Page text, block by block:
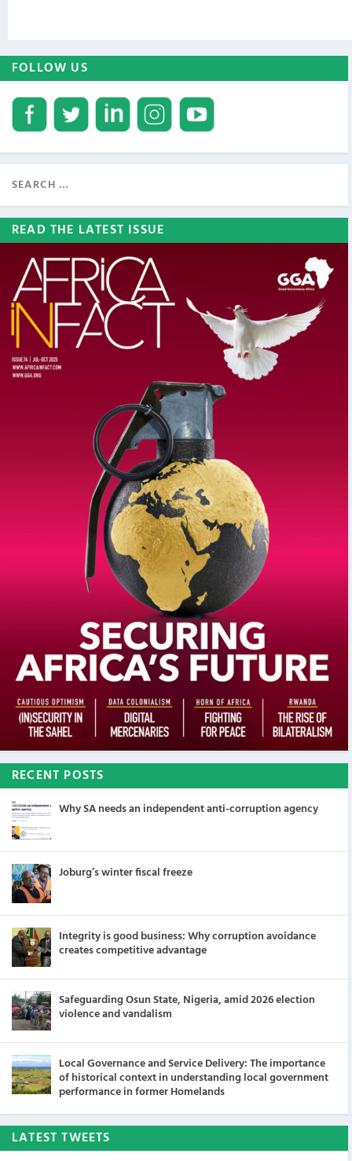
FOLLOW US
READ THE LATEST ISSUE
RECENT POSTS
Why SA needs an independent anti-corruption agency
Joburg’s winter fiscal freeze
Integrity is good business: Why corruption avoidance
creates competitive advantage
Safeguarding Osun State, Nigeria, amid 2026 election
violence and vandalism
Local Governance and Service Delivery: The importance
of historical context in understanding local government
performance in former Homelands
LATEST TWEETS